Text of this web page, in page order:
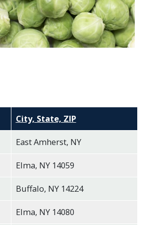
City, State, ZIP
East Amherst, NY
Elma, NY 14059
Buffalo, NY 14224
Elma, NY 14080